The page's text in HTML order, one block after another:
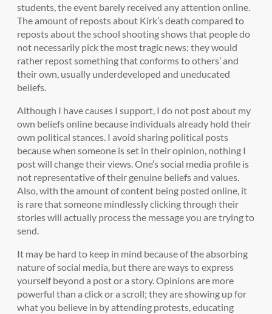
students, the event barely received any attention online.
The amount of reposts about Kirk’s death compared to
reposts about the school shooting shows that people do
not necessarily pick the most tragic news; they would
rather repost something that conforms to others’ and
their own, usually underdeveloped and uneducated
beliefs.
Although I have causes I support, I do not post about my
own beliefs online because individuals already hold their
own political stances. I avoid sharing political posts
because when someone is set in their opinion, nothing I
post will change their views. One’s social media profile is
not representative of their genuine beliefs and values.
Also, with the amount of content being posted online, it
is rare that someone mindlessly clicking through their
stories will actually process the message you are trying to
send.
It may be hard to keep in mind because of the absorbing
nature of social media, but there are ways to express
yourself beyond a post or a story. Opinions are more
powerful than a click or a scroll; they are showing up for
what you believe in by attending protests, educating